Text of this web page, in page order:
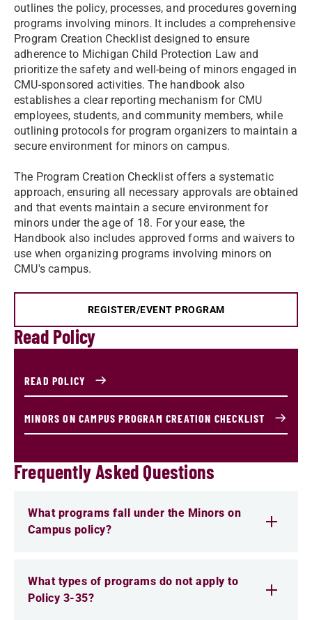
outlines the policy, processes, and procedures governing
programs involving minors. It includes a comprehensive
Program Creation Checklist designed to ensure
adherence to Michigan Child Protection Law and
prioritize the safety and well-being of minors engaged in
CMU-sponsored activities. The handbook also
establishes a clear reporting mechanism for CMU
employees, students, and community members, while
outlining protocols for program organizers to maintain a
secure environment for minors on campus.
The Program Creation Checklist offers a systematic
approach, ensuring all necessary approvals are obtained
and that events maintain a secure environment for
minors under the age of 18. For your ease, the
Handbook also includes approved forms and waivers to
use when organizing programs involving minors on
CMU's campus.
REGISTER/EVENT PROGRAM
Read Policy
READ POLICY
MINORS ON CAMPUS PROGRAM CREATION CHECKLIST
Frequently Asked Questions
What programs fall under the Minors on
Campus policy?
What types of programs do not apply to
Policy 3-35?